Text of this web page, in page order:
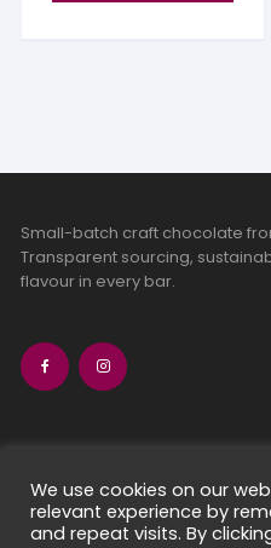
Small-batch craft chocolate
Transparent sourcing,
flavour in every bar.
We use cookies on our
relevant experience by
and repeat visits. By